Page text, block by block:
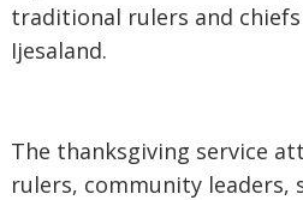
traditional rulers and
Ijesaland.
‎The thanksgiving service
rulers, community leaders,